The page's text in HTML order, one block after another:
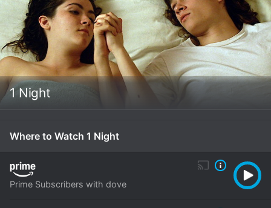
1 Night
Where to Watch 1 Night
Prime Subscribers with dove